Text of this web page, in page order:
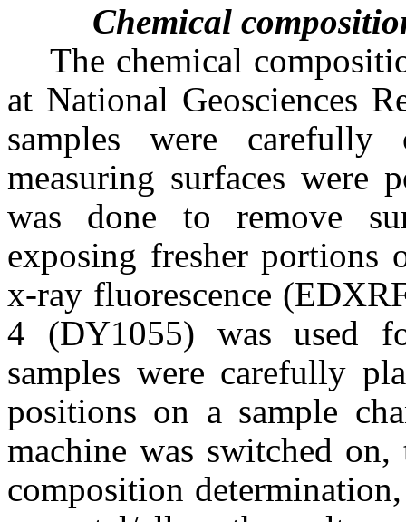
Chemical
The chemical
at National Geosciences
samples were
measuring surfaces were
was done to remove
exposing fresher portions
x-ray fluorescence
4 (DY1055) was used
samples were carefully
positions on a sample
machine was switched
composition